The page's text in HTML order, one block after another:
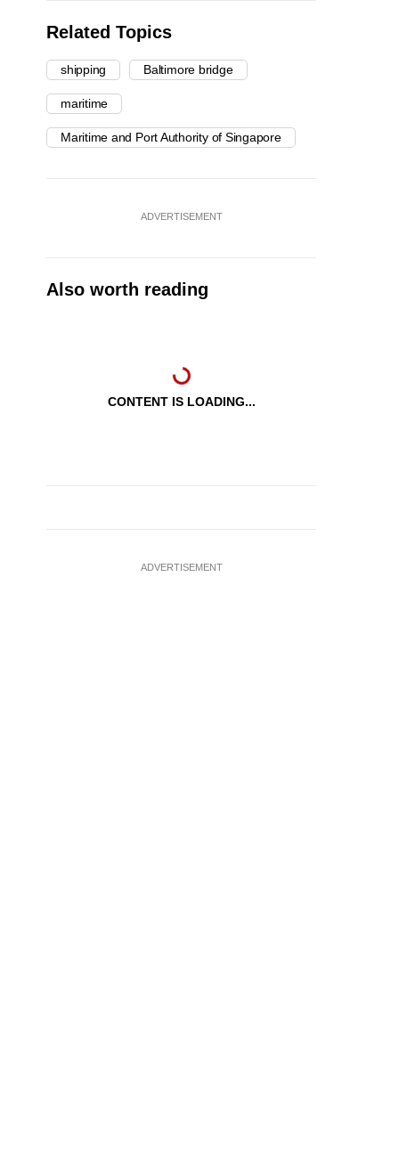
Related Topics
shipping Baltimore bridge
maritime
Maritime and Port Authority of Singapore
ADVERTISEMENT
Also worth reading
CONTENT IS LOADING...
ADVERTISEMENT